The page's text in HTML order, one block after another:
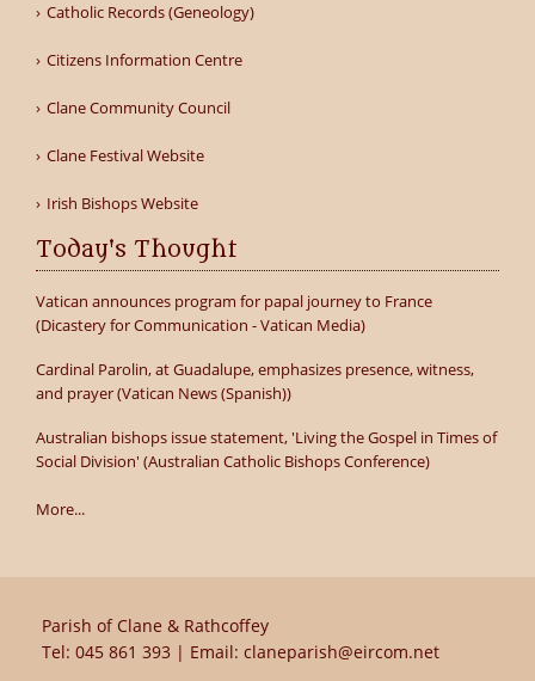
Catholic Records (Geneology)
Citizens Information Centre
Clane Community Council
Clane Festival Website
Irish Bishops Website
Today's Thought
Vatican announces program for papal journey to France
(Dicastery for Communication - Vatican Media)
Cardinal Parolin, at Guadalupe, emphasizes presence, witness,
and prayer (Vatican News (Spanish))
Australian bishops issue statement, 'Living the Gospel in Times of
Social Division' (Australian Catholic Bishops Conference)
More...
Parish of Clane & Rathcoffey
Tel: 045 861 393 | Email: claneparish@eircom.net